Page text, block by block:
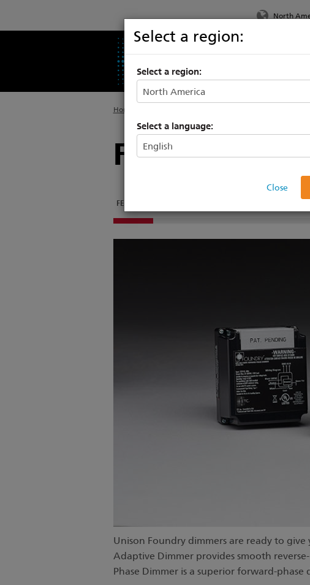
North
Select a region:
Select a region:
Select a language:
Close
Home
Foundry 600W
FEATURES
Unison Foundry dimmers are ready to
Adaptive Dimmer provides smooth
Phase Dimmer is a superior forward-